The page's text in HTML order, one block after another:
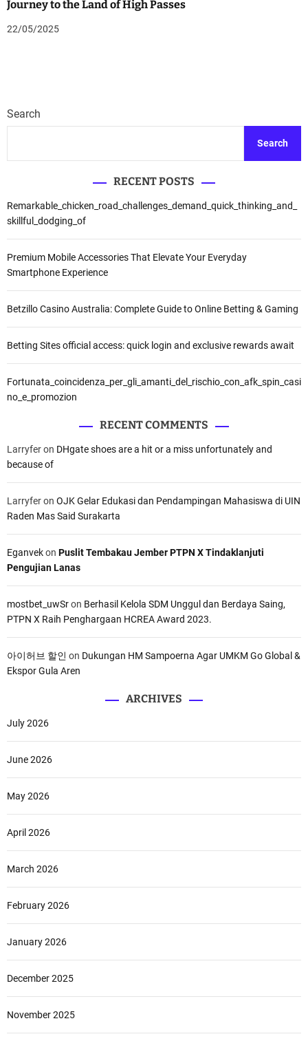
Journey to the Land of High Passes
22/05/2025
Search
Search
RECENT POSTS
Remarkable_chicken_road_challenges_demand_quick_thinking_and_
skillful_dodging_of
Premium Mobile Accessories That Elevate Your Everyday
Smartphone Experience
Betzillo Casino Australia: Complete Guide to Online Betting & Gaming
Betting Sites official access: quick login and exclusive rewards await
Fortunata_coincidenza_per_gli_amanti_del_rischio_con_afk_spin_casi
no_e_promozion
RECENT COMMENTS
Larryferon DHgate shoes are a hit or a miss unfortunately and
because of
Larryferon OJK Gelar Edukasi dan Pendampingan Mahasiswa di UIN
Raden Mas Said Surakarta
Eganvekon Puslit Tembakau Jember PTPN X Tindaklanjuti
Pengujian Lanas
mostbet_uwSron Berhasil Kelola SDM Unggul dan Berdaya Saing,
PTPN X Raih Penghargaan HCREA Award 2023.
아이허브 할인 on Dukungan HM Sampoerna Agar UMKM Go Global &
Ekspor Gula Aren
ARCHIVES
July 2026
June 2026
May 2026
April 2026
March 2026
February 2026
January 2026
December 2025
November 2025